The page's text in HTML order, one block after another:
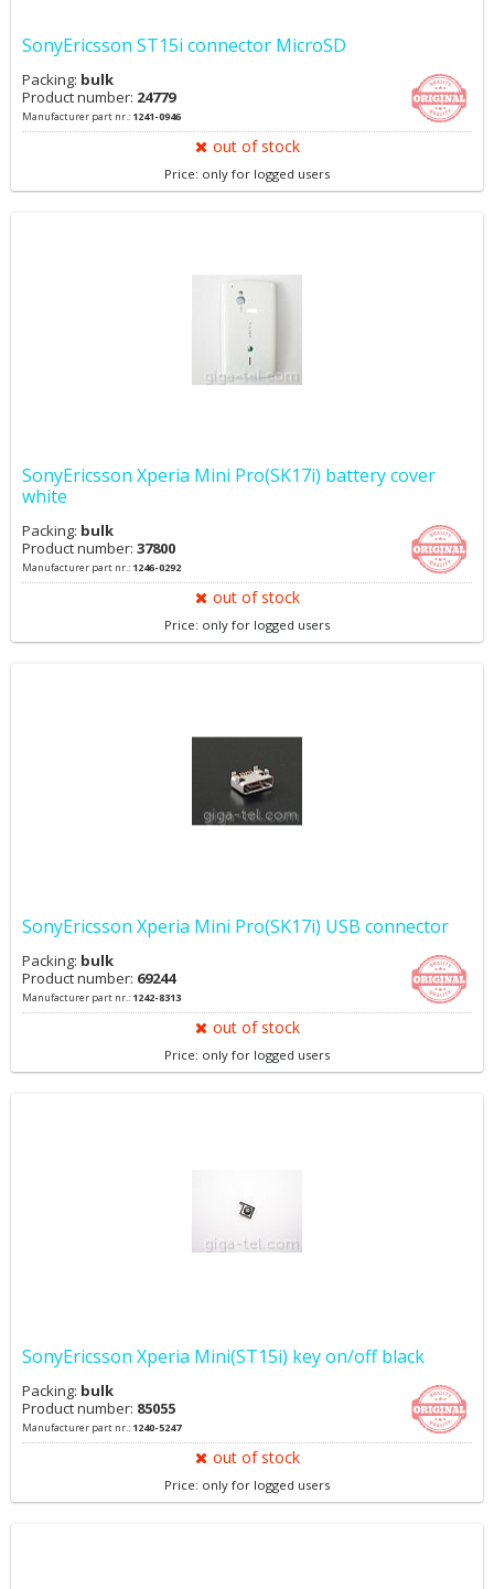
SonyEricsson ST15i connector MicroSD
Packing: bulk
Product number: 24779
Manufacturer part nr.: 1241-0946
out of stock
Price: only for logged users
SonyEricsson Xperia Mini Pro(SK17i) battery cover
white
Packing: bulk
Product number: 37800
Manufacturer part nr.: 1246-0292
out of stock
Price: only for logged users
SonyEricsson Xperia Mini Pro(SK17i) USB connector
Packing: bulk
Product number: 69244
Manufacturer part nr.: 1242-8313
out of stock
Price: only for logged users
SonyEricsson Xperia Mini(ST15i) key on/off black
Packing: bulk
Product number: 85055
Manufacturer part nr.: 1240-5247
out of stock
Price: only for logged users